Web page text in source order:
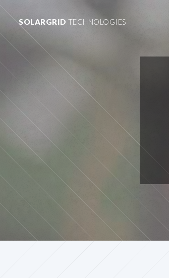
SOLARGRID TECHNOLOGIES